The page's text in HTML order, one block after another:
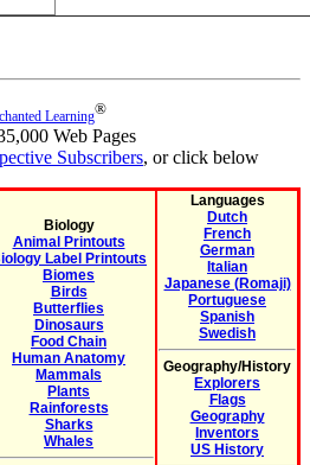
Learning®
Web Pages
Subscribers, or click below
Biology
Animal Printouts
Label Printouts
Biomes
Birds
Butterflies
Dinosaurs
Food Chain
Human Anatomy
Mammals
Plants
Rainforests
Sharks
Whales
Languages
Dutch
French
German
Italian
Japanese (Romaji)
Portuguese
Spanish
Swedish
Geography/History
Explorers
Flags
Geography
Inventors
US History